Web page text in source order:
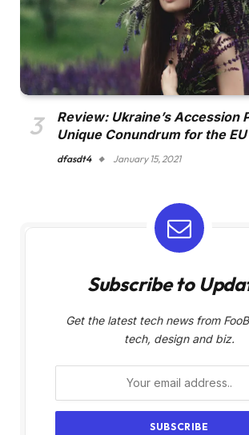
Review: Ukraine’s Accession
Unique Conundrum for the EU
dfasdt4 January 15, 2021
Subscribe to
Get the latest tech news from
tech, design and biz.